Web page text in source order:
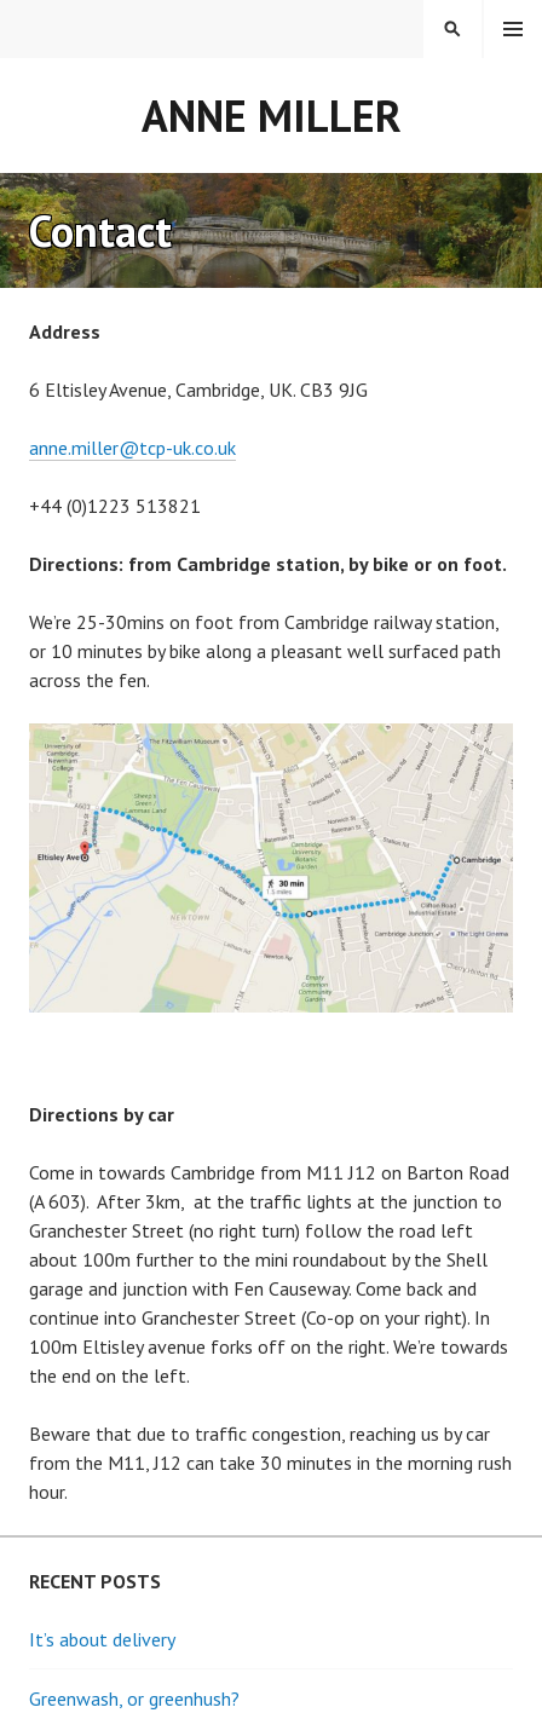
ANNE MILLER
MENU
SEARCH
Contact
Address
6 Eltisley Avenue, Cambridge, UK. CB3 9JG
anne.miller@tcp-uk.co.uk
+44 (0)1223 513821
Directions: from Cambridge station, by bike or on foot.
We’re 25-30mins on foot from Cambridge railway station,
or 10 minutes by bike along a pleasant well surfaced path
across the fen.
Directions by car
Come in towards Cambridge from M11 J12 on Barton Road
(A 603). After 3km, at the traffic lights at the junction to
Granchester Street (no right turn) follow the road left
about 100m further to the mini roundabout by the Shell
garage and junction with Fen Causeway. Come back and
continue into Granchester Street (Co-op on your right). In
100m Eltisley avenue forks off on the right. We’re towards
the end on the left.
Beware that due to traffic congestion, reaching us by car
from the M11, J12 can take 30 minutes in the morning rush
hour.
RECENT POSTS
It’s about delivery
Greenwash, or greenhush?